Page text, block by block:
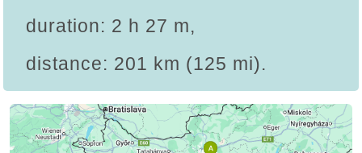
duration: 2 h 27 m,
distance: 201 km (125 mi).